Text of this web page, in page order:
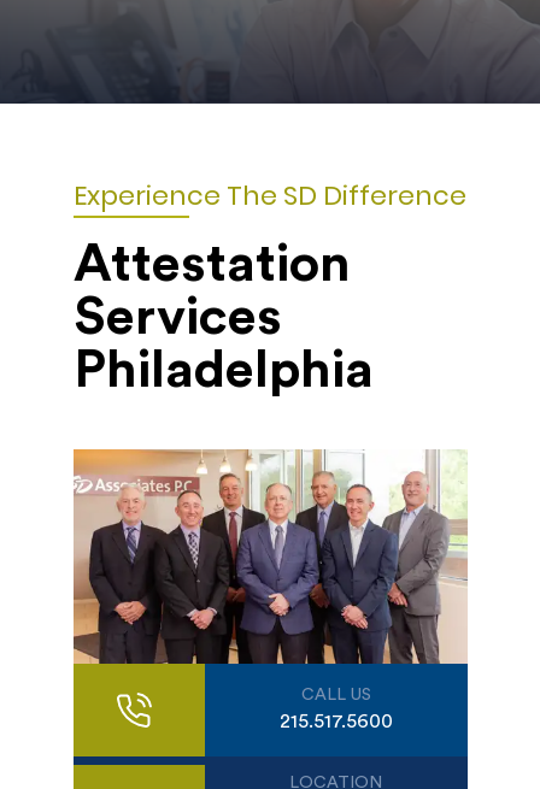
Experience The SD Difference
Attestation
Services
Philadelphia
CALL US
215.517.5600
LOCATION